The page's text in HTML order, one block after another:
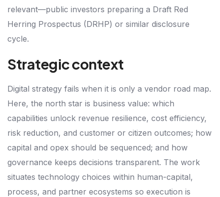
relevant—public investors preparing a Draft Red
Herring Prospectus (DRHP) or similar disclosure
cycle.
Strategic context
Digital strategy fails when it is only a vendor road map.
Here, the north star is business value: which
capabilities unlock revenue resilience, cost efficiency,
risk reduction, and customer or citizen outcomes; how
capital and opex should be sequenced; and how
governance keeps decisions transparent. The work
situates technology choices within human-capital,
process, and partner ecosystems so execution is